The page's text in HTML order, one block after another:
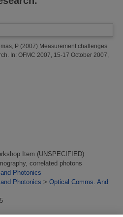
P (2007) Measurement challenges
In: OFMC 2007, 15-17 October 2007,
Item (UNSPECIFIED)
correlated photons
Photonics
Photonics > Optical Comms. And